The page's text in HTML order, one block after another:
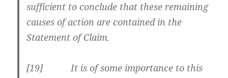
sufficient to conclude that these remaining
causes of action are contained in the
Statement of Claim.
[19] It is of some importance to this